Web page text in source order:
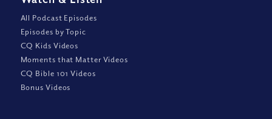
All Podcast Episodes
Episodes by Topic
CQ Kids Videos
Moments that Matter Videos
CQ Bible 101 Videos
Bonus Videos